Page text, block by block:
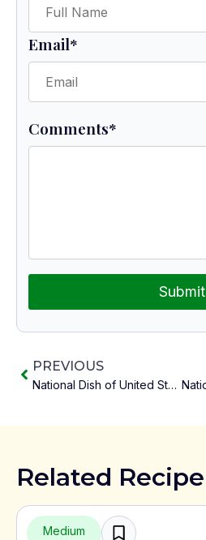
Email*
Comments*
Submit
PREVIOUS
National Dish of United States – Apple Pie
Related Recipe
Medium